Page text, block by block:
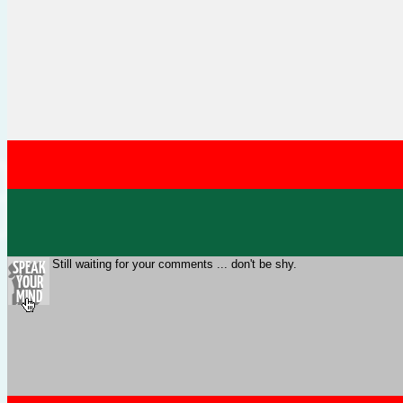
Still waiting for your comments ... don't be shy.